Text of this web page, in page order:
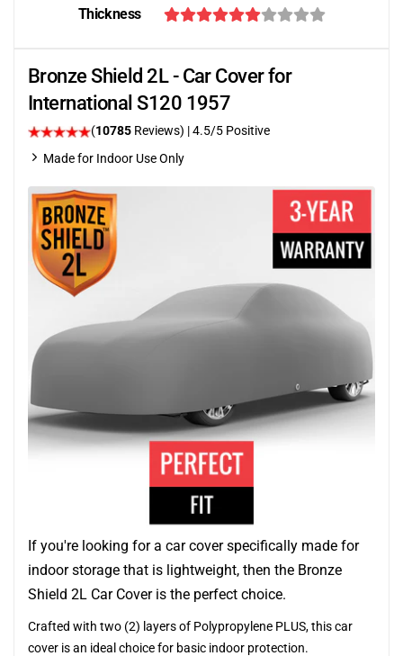
Thickness
Bronze Shield 2L - Car Cover for
International S120 1957
(10785 Reviews) |4.5/5 Positive
Made for Indoor Use Only
If you're looking for a car cover specifically made for
indoor storage that is lightweight, then the Bronze
Shield 2L Car Cover is the perfect choice.
Crafted with two (2) layers of Polypropylene PLUS, this car
cover is an ideal choice for basic indoor protection.